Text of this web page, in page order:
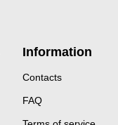
Information
Contacts
FAQ